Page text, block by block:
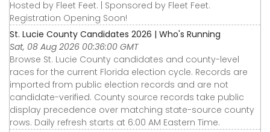
Hosted by Fleet Feet. | Sponsored by Fleet Feet.
Registration Opening Soon!
St. Lucie County Candidates 2026 | Who's Running
Sat, 08 Aug 2026 00:36:00 GMT
Browse St. Lucie County candidates and county-level
races for the current Florida election cycle. Records are
imported from public election records and are not
candidate-verified. County source records take public
display precedence over matching state-source county
rows. Daily refresh starts at 6:00 AM Eastern Time.